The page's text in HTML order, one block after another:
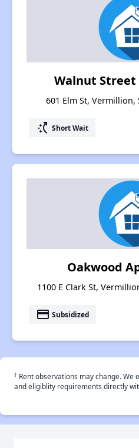
Walnut
601 Elm St, Vermillion,
switch_access_shortcut Short Wait
Oakwood
1100 E Clark St,
payment Subsidized
† Rent observations may change. We
and eligiblity requirements directly